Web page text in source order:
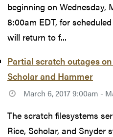
beginning on Wednesday,
8:00am EDT, for
will return to f...
Partial scratch outages
Scholar and Hammer
March 6, 2017 9:00am -
The scratch filesystems
Rice, Scholar, and Snyder